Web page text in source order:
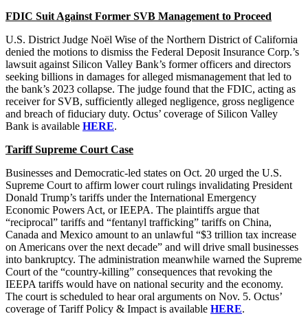
FDIC Suit Against Former SVB Management to Proceed
U.S. District Judge Noël Wise of the Northern District of California
denied the motions to dismiss the Federal Deposit Insurance Corp.’s
lawsuit against Silicon Valley Bank’s former officers and directors
seeking billions in damages for alleged mismanagement that led to
the bank’s 2023 collapse. The judge found that the FDIC, acting as
receiver for SVB, sufficiently alleged negligence, gross negligence
and breach of fiduciary duty. Octus’ coverage of Silicon Valley
Bank is available HERE.
Tariff Supreme Court Case
Businesses and Democratic-led states on Oct. 20 urged the U.S.
Supreme Court to affirm lower court rulings invalidating President
Donald Trump’s tariffs under the International Emergency
Economic Powers Act, or IEEPA. The plaintiffs argue that
“reciprocal” tariffs and “fentanyl trafficking” tariffs on China,
Canada and Mexico amount to an unlawful “$3 trillion tax increase
on Americans over the next decade” and will drive small businesses
into bankruptcy. The administration meanwhile warned the Supreme
Court of the “country-killing” consequences that revoking the
IEEPA tariffs would have on national security and the economy.
The court is scheduled to hear oral arguments on Nov. 5. Octus’
coverage of Tariff Policy & Impact is available HERE.